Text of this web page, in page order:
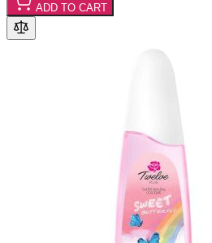
ADD TO CART